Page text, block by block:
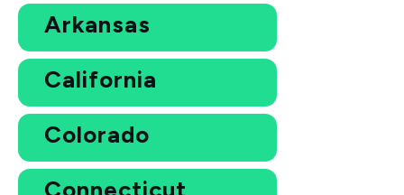
Arkansas
California
Colorado